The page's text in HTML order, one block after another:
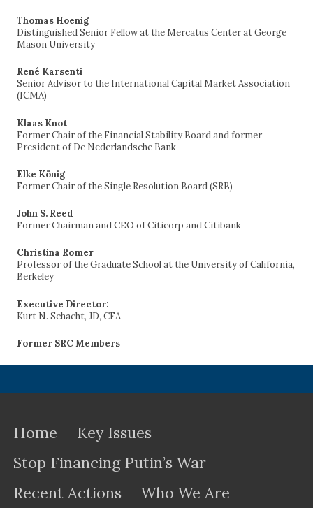
Thomas Hoenig
Distinguished Senior Fellow at the Mercatus Center at George
Mason University
René Karsenti
Senior Advisor to the International Capital Market Association
(ICMA)
Klaas Knot
Former Chair of the Financial Stability Board and former
President of De Nederlandsche Bank
Elke König
Former Chair of the Single Resolution Board (SRB)
John S. Reed
Former Chairman and CEO of Citicorp and Citibank
Christina Romer
Professor of the Graduate School at the University of California,
Berkeley
Executive Director:
Kurt N. Schacht, JD, CFA
Former SRC Members
Home
Key Issues
Stop Financing Putin’s War
Recent Actions
Who We Are